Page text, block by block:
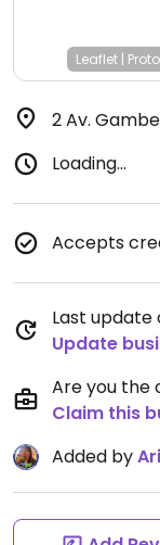
Leaflet |
2 Av.
Loading...
Accepts
Last update
Update
Are you the
Claim this
Added by